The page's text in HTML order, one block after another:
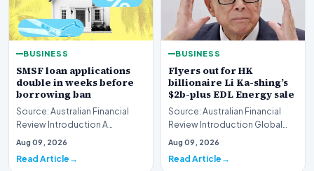
BUSINESS
SMSF loan applications
double in weeks before
borrowing ban
Source: Australian Financial
Review Introduction A
remarkable surge in financing
Aug 09, 2026
Read Article
BUSINESS
Flyers out for HK
billionaire Li Ka-shing’s
$2b-plus EDL Energy sale
Source: Australian Financial
Review Introduction Global
financial heavyweights Morgan
Aug 09, 2026
Read Article